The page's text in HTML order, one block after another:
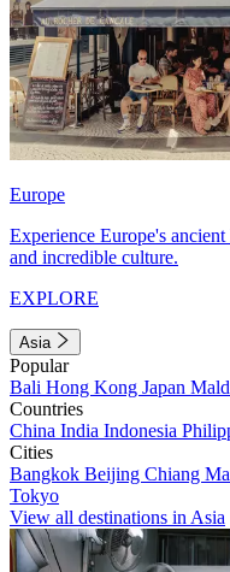
Europe
Experience Europe's
and incredible culture.
EXPLORE
Asia
Popular
Bali Hong Kong Japan
Countries
China India Indonesia
Cities
Bangkok Beijing Chiang
Tokyo
View all destinations in Asia